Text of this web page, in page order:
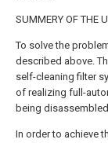
SUMMERY OF THE
To solve the
described above.
self-cleaning filter
of realizing full-
being
In order to achieve